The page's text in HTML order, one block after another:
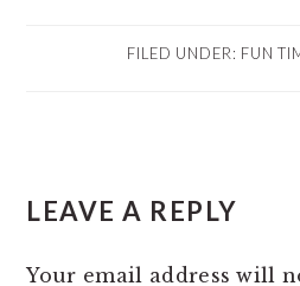
FILED UNDER: FUN
INTERACTIONS
LEAVE A REPLY
Your email address will